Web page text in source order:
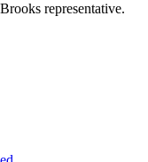
representative.